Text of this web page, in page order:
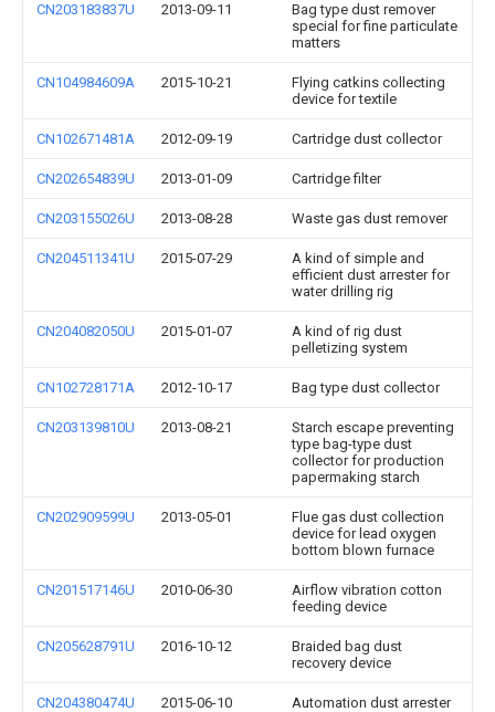
CN203183837U 2013-09-11
Bag type dust remover
special for fine particulate
matters
CN104984609A 2015-10-21
Flying catkins collecting
device for textile
CN102671481A 2012-09-19 Cartridge dust collector
CN202654839U 2013-01-09 Cartridge filter
CN203155026U 2013-08-28 Waste gas dust remover
CN204511341U 2015-07-29
A kind of simple and
efficient dust arrester for
water drilling rig
CN204082050U 2015-01-07
A kind of rig dust
pelletizing system
CN102728171A 2012-10-17 Bag type dust collector
CN203139810U 2013-08-21
Starch escape preventing
type bag-type dust
collector for production
papermaking starch
CN202909599U 2013-05-01
Flue gas dust collection
device for lead oxygen
bottom blown furnace
CN201517146U 2010-06-30
Airflow vibration cotton
feeding device
CN205628791U 2016-10-12
Braided bag dust
recovery device
CN204380474U 2015-06-10 Automation dust arrester